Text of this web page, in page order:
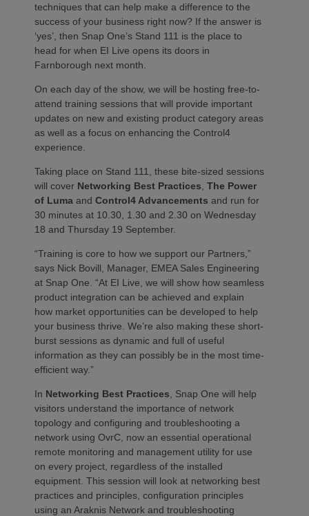
techniques that can help make a difference to the
success of your business right now? If the answer is
‘yes’, then Snap One’s Stand 111 is the place to
head for when EI Live opens its doors in
Farnborough next month.
On each day of the show, we will be hosting free-to-
attend training sessions that will provide important
updates on new and existing product category areas
as well as a focus on enhancing the Control4
experience.
Taking place on Stand 111, these bite-sized sessions
will cover Networking Best Practices The Power
of Luma and Control4 Advancements and run for
30 minutes at 10.30, 1.30 and 2.30 on Wednesday
18 and Thursday 19 September.
“Training is core to how we support our Partners,”
says Nick Bovill, Manager, EMEA Sales Engineering
at Snap One. “At EI Live, we will show how seamless
product integration can be achieved and explain
how market opportunities can be developed to help
your business thrive. We’re also making these short-
burst sessions as dynamic and full of useful
information as they can possibly be in the most time-
efficient way.”
In Networking Best Practices , Snap One will help
visitors understand the importance of network
topology and configuring and troubleshooting a
network using OvrC, now an essential operational
remote monitoring and management utility for use
on every project, regardless of the installed
equipment. This session will look at networking best
practices and principles, configuration principles
using an Araknis Network and troubleshooting